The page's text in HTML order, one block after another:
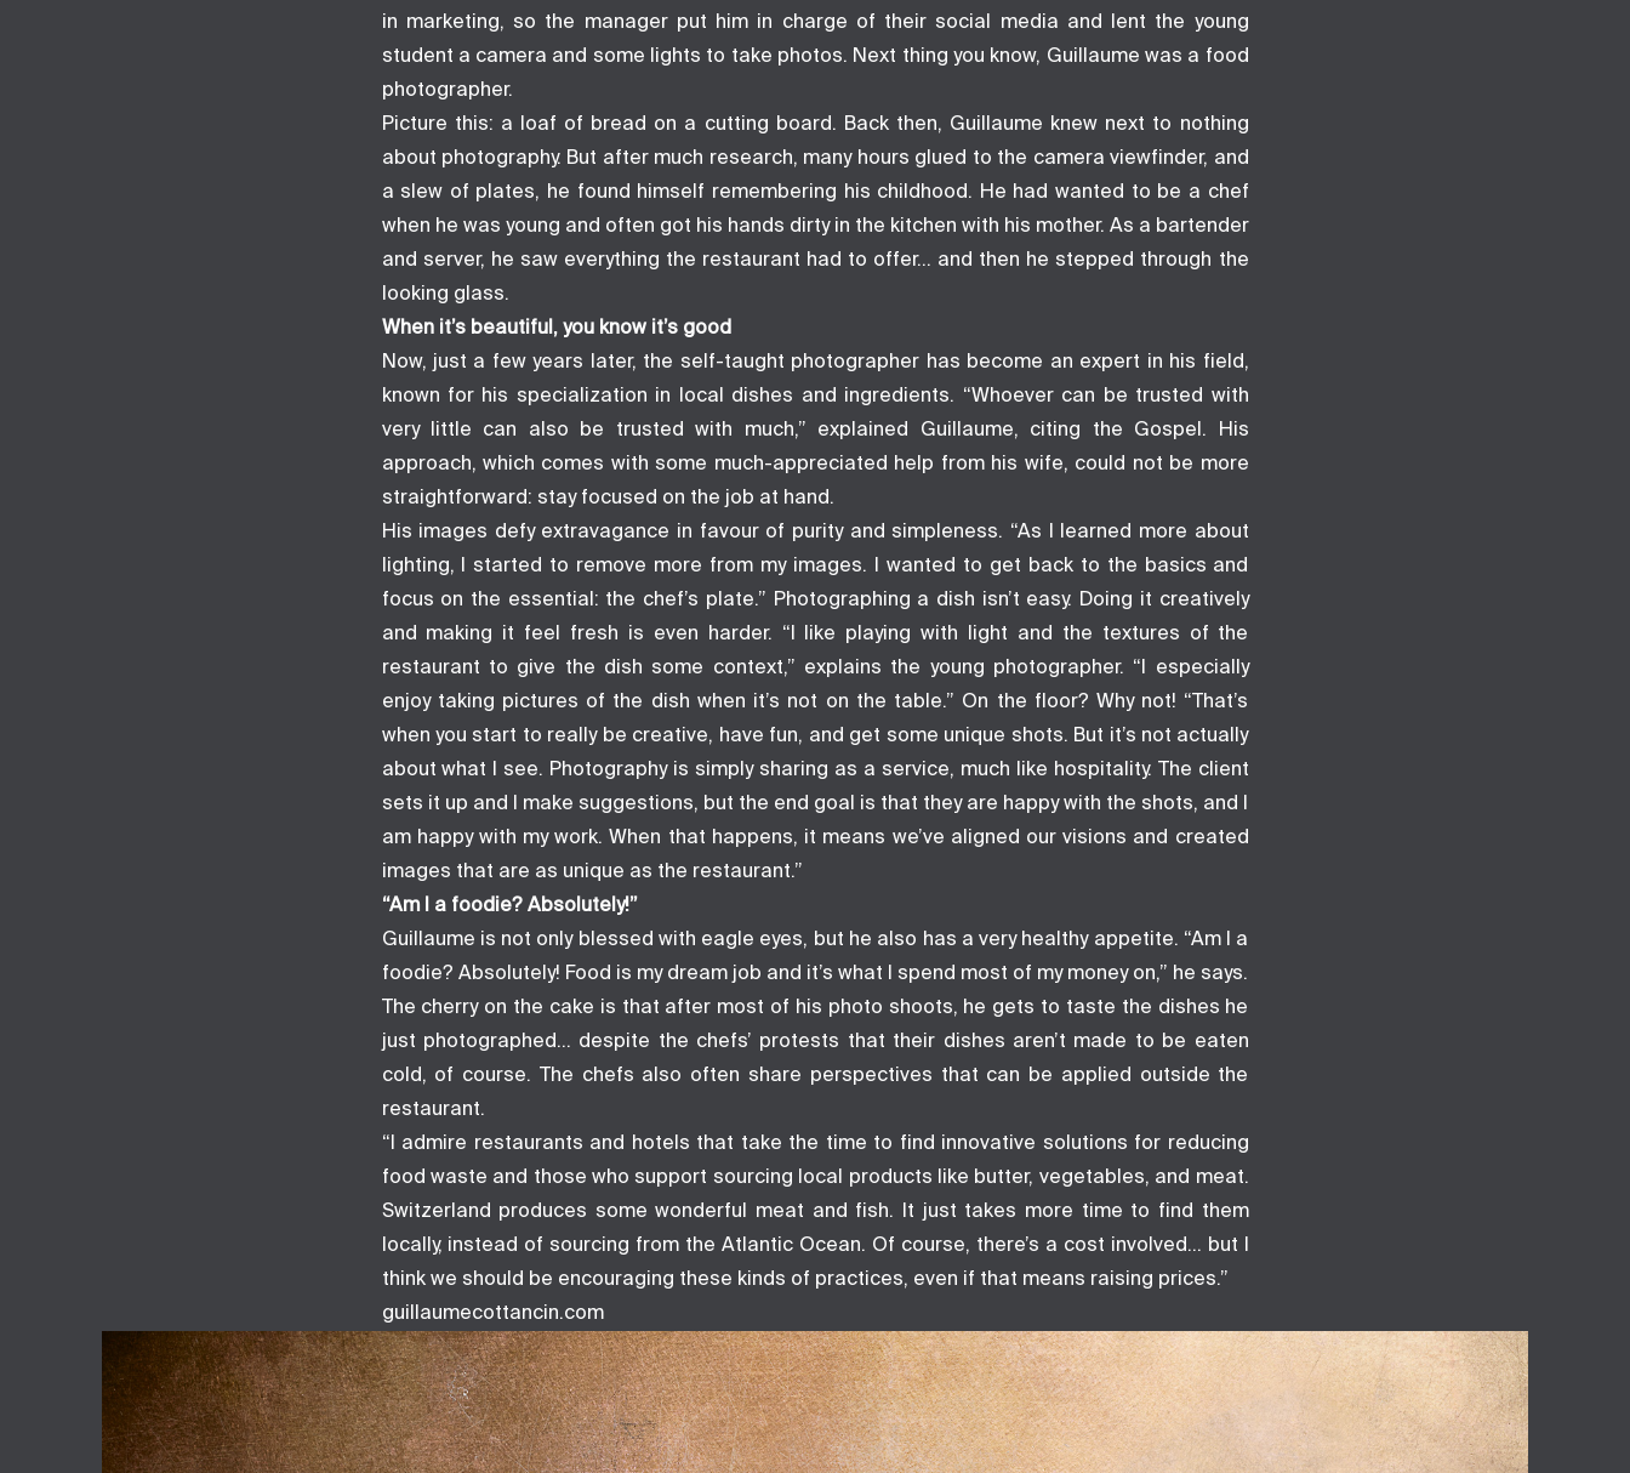
in marketing, so the manager put him in charge of their social media and lent the young
student a camera and some lights to take photos. Next thing you know, Guillaume was a food
photographer.
Picture this: a loaf of bread on a cutting board. Back then, Guillaume knew next to nothing
about photography. But after much research, many hours glued to the camera viewfinder, and
a slew of plates, he found himself remembering his childhood. He had wanted to be a chef
when he was young and often got his hands dirty in the kitchen with his mother. As a bartender
and server, he saw everything the restaurant had to offer… and then he stepped through the
looking glass.
When it’s beautiful, you know it’s good
Now, just a few years later, the self-taught photographer has become an expert in his field,
known for his specialization in local dishes and ingredients. “Whoever can be trusted with
very little can also be trusted with much,” explained Guillaume, citing the Gospel. His
approach, which comes with some much-appreciated help from his wife, could not be more
straightforward: stay focused on the job at hand.
His images defy extravagance in favour of purity and simpleness. “As I learned more about
lighting, I started to remove more from my images. I wanted to get back to the basics and
focus on the essential: the chef’s plate.” Photographing a dish isn’t easy. Doing it creatively
and making it feel fresh is even harder. “I like playing with light and the textures of the
restaurant to give the dish some context,” explains the young photographer. “I especially
enjoy taking pictures of the dish when it’s not on the table.” On the floor? Why not! “That’s
when you start to really be creative, have fun, and get some unique shots. But it’s not actually
about what I see. Photography is simply sharing as a service, much like hospitality. The client
sets it up and I make suggestions, but the end goal is that they are happy with the shots, and I
am happy with my work. When that happens, it means we’ve aligned our visions and created
images that are as unique as the restaurant.”
“Am I a foodie? Absolutely!”
Guillaume is not only blessed with eagle eyes, but he also has a very healthy appetite. “Am I a
foodie? Absolutely! Food is my dream job and it’s what I spend most of my money on,” he says.
The cherry on the cake is that after most of his photo shoots, he gets to taste the dishes he
just photographed… despite the chefs’ protests that their dishes aren’t made to be eaten
cold, of course. The chefs also often share perspectives that can be applied outside the
restaurant.
“I admire restaurants and hotels that take the time to find innovative solutions for reducing
food waste and those who support sourcing local products like butter, vegetables, and meat.
Switzerland produces some wonderful meat and fish. It just takes more time to find them
locally, instead of sourcing from the Atlantic Ocean. Of course, there’s a cost involved… but I
think we should be encouraging these kinds of practices, even if that means raising prices.”
guillaumecottancin.com